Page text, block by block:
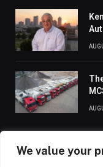
We value your